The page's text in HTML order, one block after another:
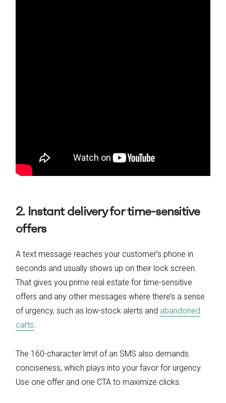
2. Instant delivery for time-sensitive
offers
A text message reaches your customer’s phone in
seconds and usually shows up on their lock screen.
That gives you prime real estate for time-sensitive
offers and any other messages where there’s a sense
of urgency, such as low-stock alerts and abandoned
carts.
The 160-character limit of an SMS also demands
conciseness, which plays into your favor for urgency.
Use one offer and one CTA to maximize clicks.